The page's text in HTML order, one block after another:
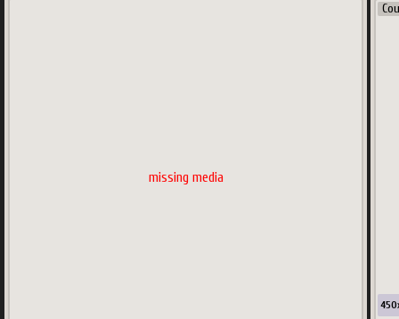
missing media
450